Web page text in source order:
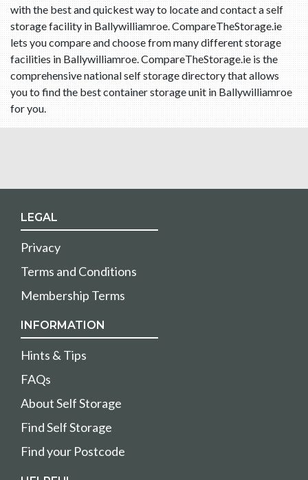
with the best and quickest way to locate and contact a self
storage facility in Ballywilliamroe. CompareTheStorage.ie
lets you compare and choose from many different storage
facilities in Ballywilliamroe. CompareTheStorage.ie is the
comprehensive national self storage directory that allows
you to find the best container storage unit in Ballywilliamroe
for you.
LEGAL
Privacy
Terms and Conditions
Membership Terms
INFORMATION
Hints & Tips
FAQs
About Self Storage
Find Self Storage
Find your Postcode